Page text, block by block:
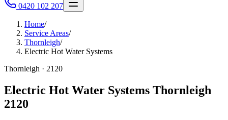
0420 102 207
Home/
Service Areas/
Thornleigh/
Electric Hot Water Systems
Thornleigh · 2120
Electric Hot Water Systems Thornleigh
2120